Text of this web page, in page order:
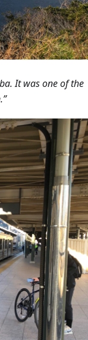
It was one of the